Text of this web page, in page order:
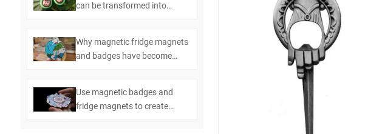
can be transformed into
Why magnetic fridge magnets
and badges have become
Use magnetic badges and
fridge magnets to create